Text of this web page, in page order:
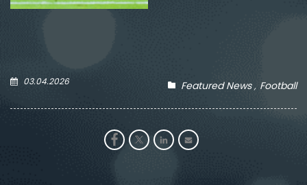
03.04.2026 Featured News Football